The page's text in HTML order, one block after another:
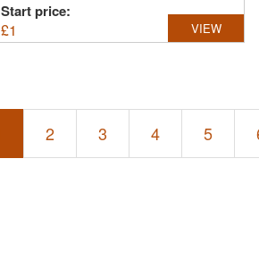
Start price:
£1 VIEW
2 3 4 5